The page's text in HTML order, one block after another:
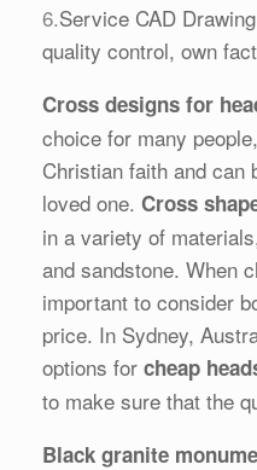
6.Service CAD
quality control, own
Cross designs for
choice for many
Christian faith and can
loved one. Cross
in a variety of
and sandstone. When
important to consider
price. In Sydney,
options for cheap
to make sure that the
Black granite